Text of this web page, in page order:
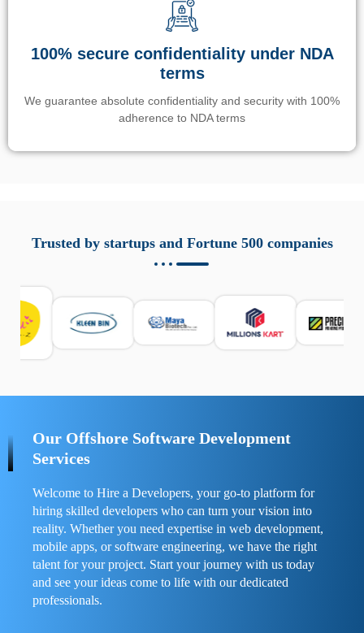
100% secure confidentiality under NDA
terms
We guarantee absolute confidentiality and security with 100%
adherence to NDA terms
responsabile. Queste soluzioni offrono funzioni come
localizzazione GPS, cronologia delle chiamate e controllo
sicurezza e la gestione del tempo digitale. È importante
scegliere strumenti affidabili e informarsi sulle leggi locali.
Per confrontare esperienze reali e consigli pratici, visita
https://spynger.net/forum/
Trusted by startups and Fortune 500 companies
Our Offshore Software Development
Services
Welcome to Hire a Developers, your go-to platform for
hiring skilled developers who can turn your vision into
reality. Whether you need expertise in web development,
mobile apps, or software engineering, we have the right
talent for your project. Start your journey with us today
and see your ideas come to life with our dedicated
professionals.